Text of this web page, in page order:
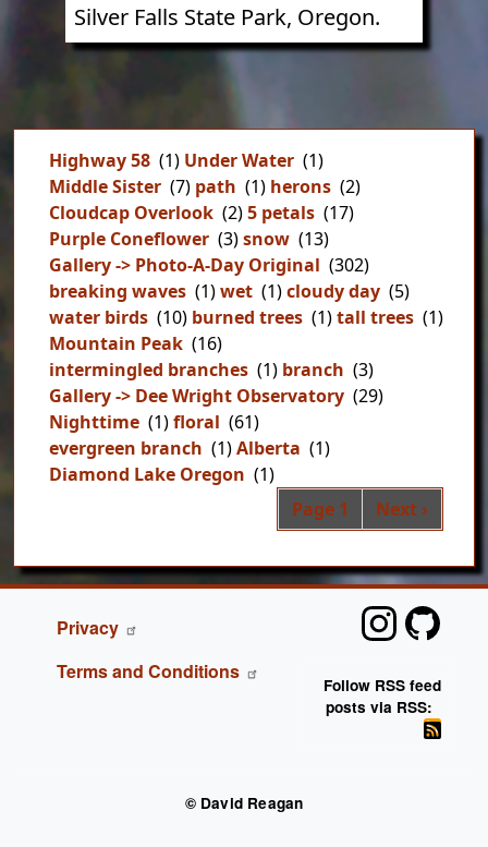
Silver Falls State Park, Oregon.
Highway 58 (1) Under Water (1)
Middle Sister (7) path (1) herons (2)
Cloudcap Overlook (2)5 petals (17)
Purple Coneflower (3)snow (13)
Gallery -> Photo-A-Day Original (302)
breaking waves (1)wet (1)cloudy day (5)
water birds (10) burned trees (1)tall trees (1)
Mountain Peak (16)
intermingled branches (1) branch (3)
Gallery -> Dee Wright Observatory (29)
Nighttime (1)floral (61)
evergreen branch (1)Alberta (1)
Diamond Lake Oregon (1)
Page 1 Next page
Next ›
FOOTER
Privacy
Terms and Conditions
Follow RSS feed
posts via RSS:
© David Reagan